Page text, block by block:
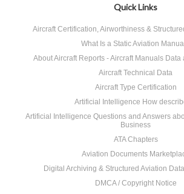
Quick Links
Aircraft Certification, Airworthiness &
What Is a Static Aviation
About Aircraft Reports - Aircraft Manuals
Aircraft Technical Data
Aircraft Type Certification
Artificial Intelligence How
Artificial Intelligence Questions and Answers
Business
ATA Chapters
Aviation Documents
Digital Archiving & Structured Aviation
DMCA / Copyright Notice